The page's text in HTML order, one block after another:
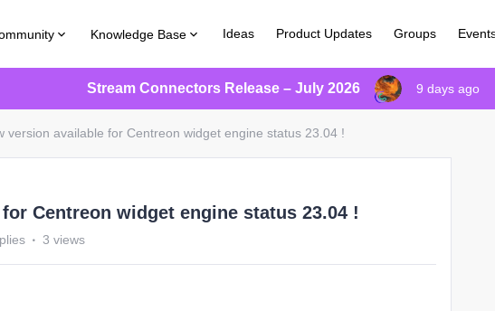
Knowledge Base Ideas Product Updates Groups
Stream Connectors Release – July 2026 9 days ago
version available for Centreon widget engine status 23.04 !
Centreon widget engine status 23.04 !
3 views